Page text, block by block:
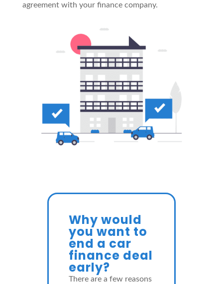
agreement with your finance company.
Why would
you want to
end a car
finance deal
early?
There are a few reasons